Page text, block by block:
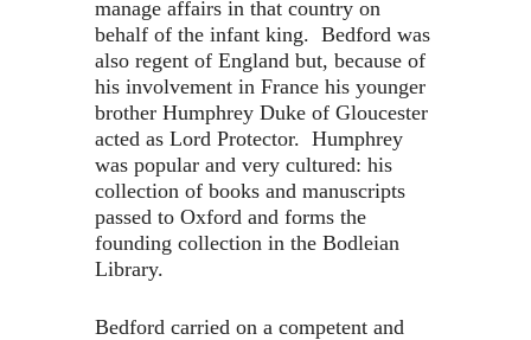
manage affairs in that country on
behalf of the infant king. Bedford was
also regent of England but, because of
his involvement in France his younger
brother Humphrey Duke of Gloucester
acted as Lord Protector. Humphrey
was popular and very cultured: his
collection of books and manuscripts
passed to Oxford and forms the
founding collection in the Bodleian
Library.
Bedford carried on a competent and